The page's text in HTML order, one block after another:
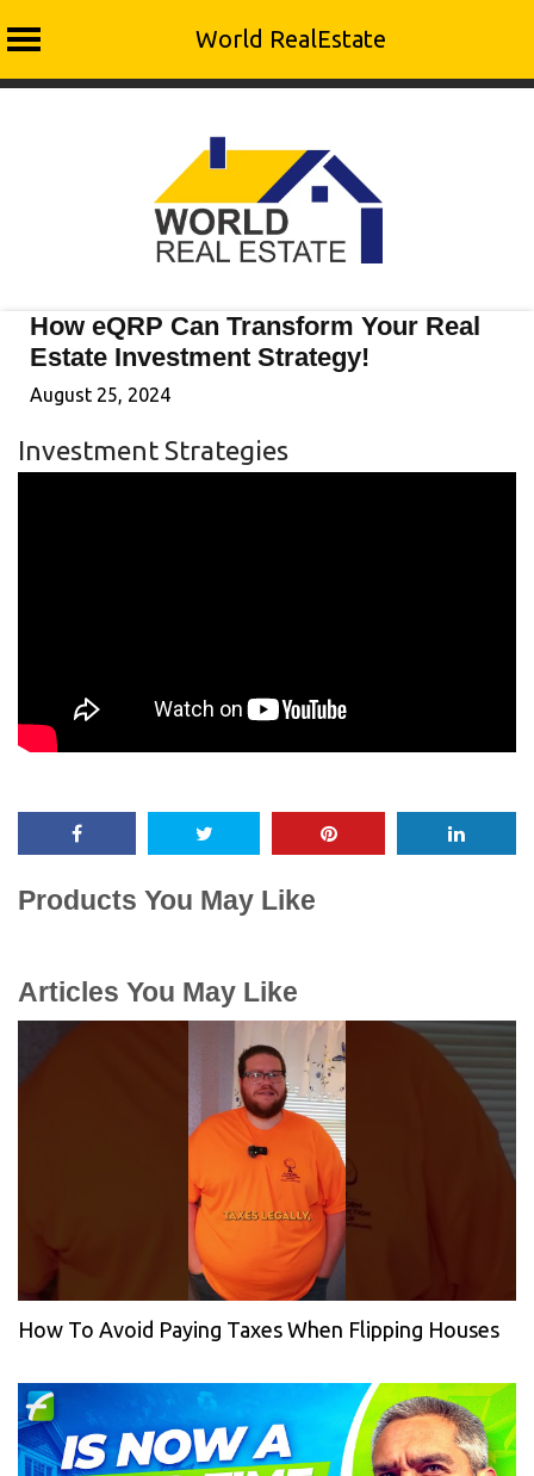
World RealEstate
How eQRP Can Transform Your Real
Estate Investment Strategy!
August 25, 2024
Investment Strategies
Products You May Like
Articles You May Like
How To Avoid Paying Taxes When Flipping Houses